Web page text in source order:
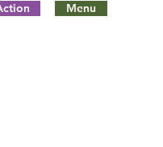
Menu